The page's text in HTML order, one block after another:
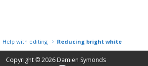
Help with editing Reducing bright white
Copyright © 2026 Damien Symonds